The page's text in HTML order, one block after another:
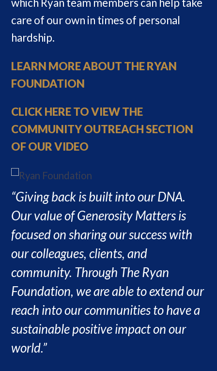
which Ryan team members can help take
care of our own in times of personal
hardship.
LEARN MORE ABOUT THE RYAN
FOUNDATION
CLICK HERE TO VIEW THE
COMMUNITY OUTREACH SECTION
OF OUR VIDEO
“Giving back is built into our DNA.
Our value of Generosity Matters is
focused on sharing our success with
our colleagues, clients, and
community. Through The Ryan
Foundation, we are able to extend our
reach into our communities to have a
sustainable positive impact on our
world.”